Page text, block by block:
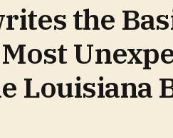
the
Louisiana